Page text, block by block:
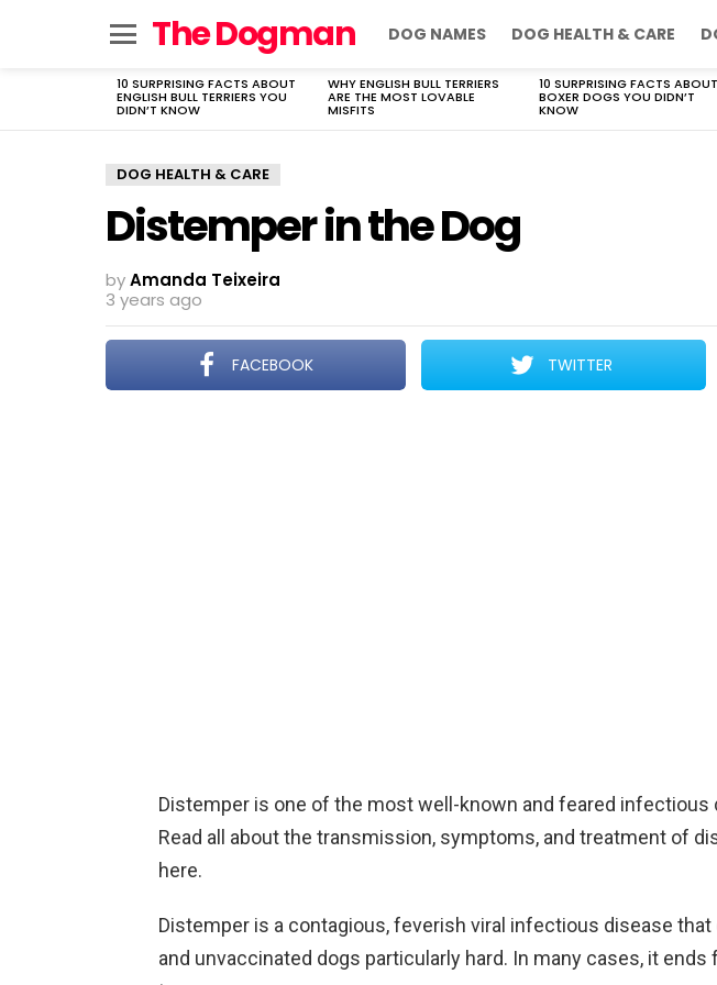
The Dogman DOG NAMES DOG HEALTH & CARE
LATEST
STORIES
10 SURPRISING FACTS ABOUT
ENGLISH BULL TERRIERS YOU
DIDN’T KNOW
WHY ENGLISH BULL TERRIERS
ARE THE MOST LOVABLE
MISFITS
10 SURPRISING FACTS ABOUT
BOXER DOGS YOU DIDN’T
KNOW
DOG HEALTH & CARE
Distemper in the Dog
byAmanda Teixeira
3 years ago
FACEBOOK TWITTER
Distemper is one of the most well-known and feared infectious
Read all about the transmission, symptoms, and treatment of
here.
Distemper is a contagious, feverish viral infectious disease that
and unvaccinated dogs particularly hard. In many cases, it ends